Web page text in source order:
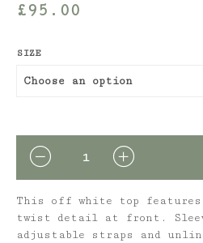
£95.00
SIZE
QUANTITY
This off white top
twist detail at front.
adjustable straps and